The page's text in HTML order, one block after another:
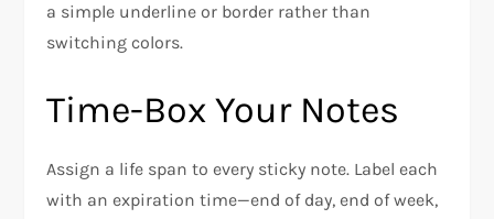
a simple underline or border rather than
switching colors.
Time-Box Your Notes
Assign a life span to every sticky note. Label each
with an expiration time—end of day, end of week,